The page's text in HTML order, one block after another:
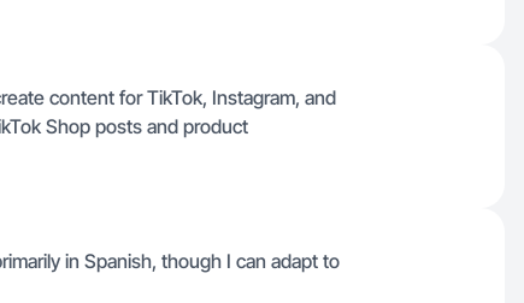
content for TikTok, Instagram, and
Shop posts and product
in Spanish, though I can adapt to